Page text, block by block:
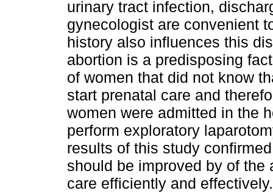
urinary tract infection,
gynecologist are convenient
history also influences this
abortion is a predisposing
of women that did not know
start prenatal care and
women were admitted in the
perform exploratory
results of this study
should be improved by of the
care efficiently and effectively.